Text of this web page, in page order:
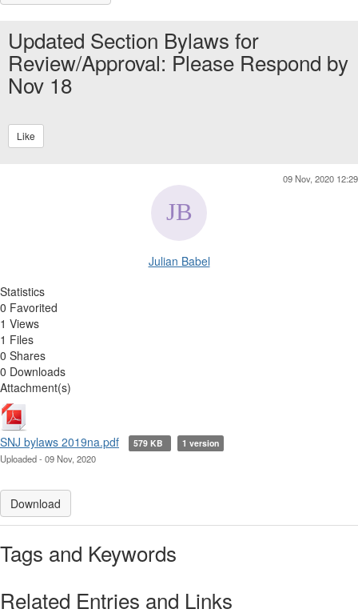
Updated Section Bylaws for
Review/Approval: Please Respond by
Nov 18
Like
09 Nov, 2020 12:29
Julian Babel
Statistics
0 Favorited
1 Views
1 Files
0 Shares
0 Downloads
Attachment(s)
SNJ bylaws 2019na.pdf 579 KB 1 version
Uploaded - 09 Nov, 2020
Download
Tags and Keywords
Related Entries and Links